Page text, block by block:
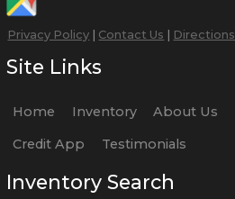
Privacy Policy | Contact Us | Directions
Site Links
Home Inventory About Us
Credit App
Testimonials
Inventory Search